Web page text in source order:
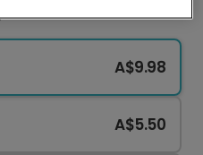
Photo Card
A$9.98
A$5.50